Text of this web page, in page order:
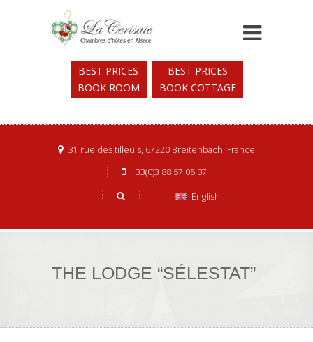
BEST PRICES
BOOK ROOM
BEST PRICES
BOOK COTTAGE
31 rue des tilleuls, 67220 Breitenbach, France
+33(0)3 88 57 05 07
English
THE LODGE “SÉLESTAT”